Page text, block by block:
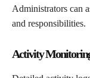
Administrators can
and responsibilities.
Activity